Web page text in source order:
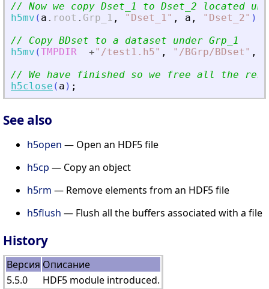
// Now we copy Dset_1 to Dset_2 located
h5mv ( a . root . Grp_1 , " Dset_1" , a , " Dset_2" )
// Copy BDset to a dataset under Grp_1
h5mv (TMPDIR +" /test1.h5" , " /BGrp/BDset " ,
// We have finished so we free all the
h5close ( a ) ;
See also
h5open — Open an HDF5 file
h5cp — Copy an object
h5rm — Remove elements from an HDF5 file
h5flush — Flush all the buffers associated with a file
History
Версия Описание
5.5.0
HDF5 module introduced.